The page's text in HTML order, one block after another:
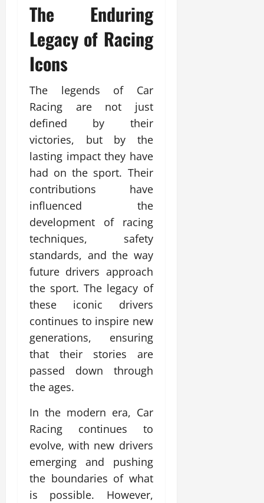
The Enduring
Legacy of Racing
Icons
The legends of Car
Racing are not just
defined by their
victories, but by the
lasting impact they have
had on the sport. Their
contributions have
influenced the
development of racing
techniques, safety
standards, and the way
future drivers approach
the sport. The legacy of
these iconic drivers
continues to inspire new
generations, ensuring
that their stories are
passed down through
the ages.
In the modern era, Car
Racing continues to
evolve, with new drivers
emerging and pushing
the boundaries of what
is possible. However,